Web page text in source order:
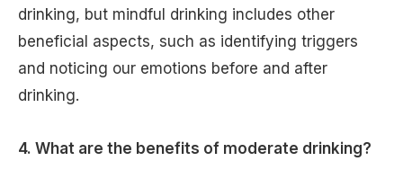
drinking, but mindful drinking includes other
beneficial aspects, such as identifying triggers
and noticing our emotions before and after
drinking.
4. What are the benefits of moderate drinking?